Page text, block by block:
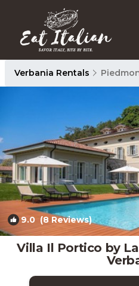
Verbania Rentals
9.0 (8 Reviews)
Villa Il Portico by